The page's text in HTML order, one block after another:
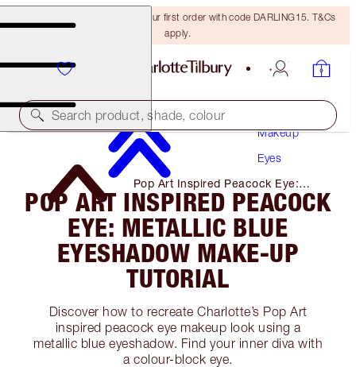
15% off + FREE delivery on your first order with code DARLING15. T&Cs
apply.
Search product, shade, colour
Makeup
Eyes
Pop Art Inspired Peacock Eye:
Metallic Blue Eyeshadow Make-Up
Tutorial
POP ART INSPIRED PEACOCK
EYE: METALLIC BLUE
EYESHADOW MAKE-UP
TUTORIAL
Discover how to recreate Charlotte’s Pop Art
inspired peacock eye makeup look using a
metallic blue eyeshadow. Find your inner diva with
a colour-block eye.